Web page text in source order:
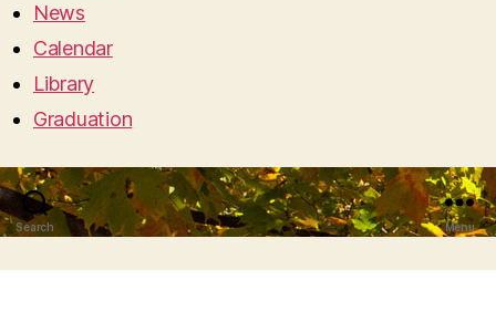
News
Calendar
Library
Graduation
Search Menu